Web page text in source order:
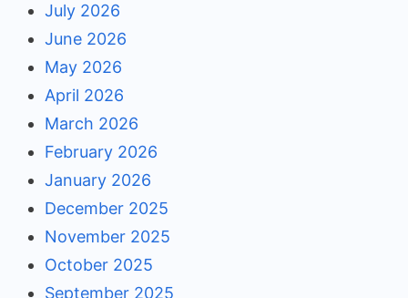
July 2026
June 2026
May 2026
April 2026
March 2026
February 2026
January 2026
December 2025
November 2025
October 2025
September 2025